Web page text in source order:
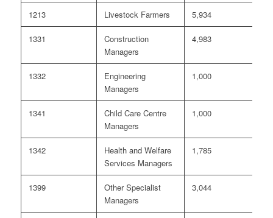
1213 Livestock Farmers 5,934
1331
Construction
Managers
4,983
1332
Engineering
Managers
1,000
1341
Child Care Centre
Managers
1,000
1342
Health and Welfare
Services Managers
1,785
1399
Other Specialist
Managers
3,044